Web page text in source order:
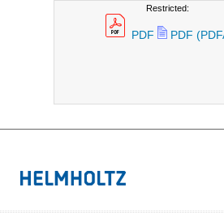
Restricted:
PDF PDF